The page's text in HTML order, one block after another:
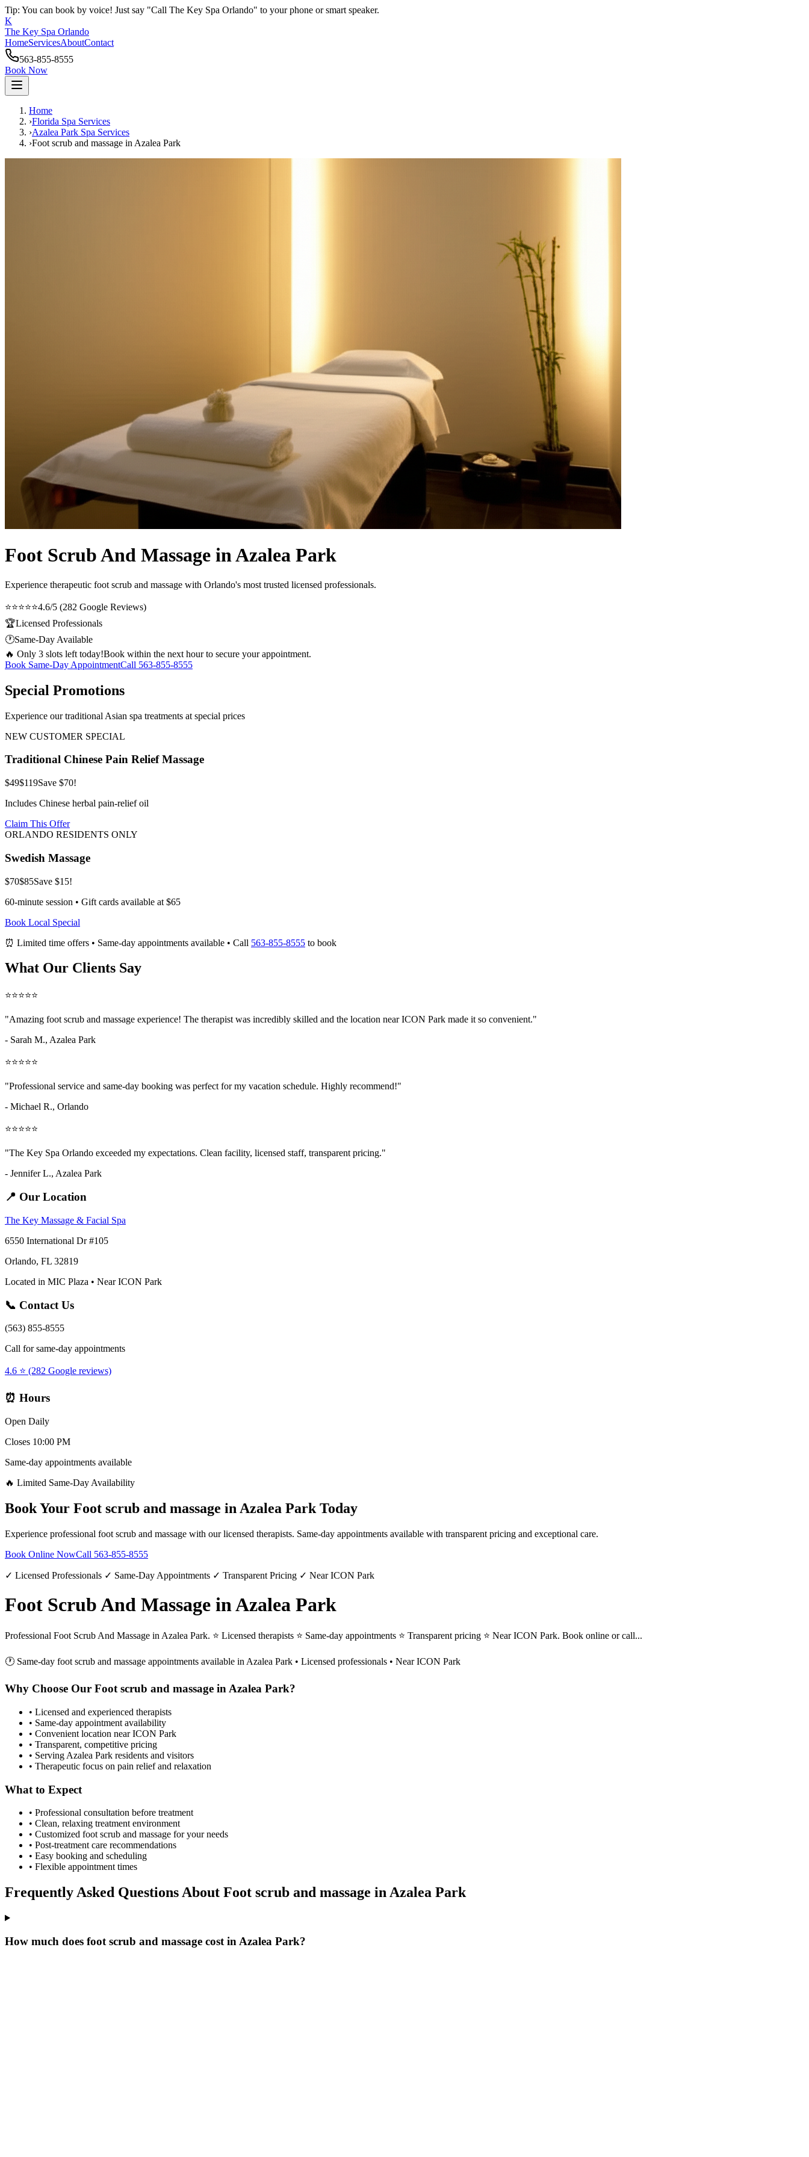
Tip: You can book by voice! Just say "Call The Key Spa Orlando" to your phone or smart speaker.
K
The Key Spa Orlando
HomeServicesAboutContact
563-855-8555
Book Now
Home
›Florida Spa Services
›Azalea Park Spa Services
›Foot scrub and massage in Azalea Park
Foot Scrub And Massage in Azalea Park
Experience therapeutic foot scrub and massage with Orlando's most trusted licensed professionals.
⭐⭐⭐⭐⭐4.6/5 (282 Google Reviews)
🏆Licensed Professionals
🕐Same-Day Available
🔥 Only 3 slots left today!Book within the next hour to secure your appointment.
Book Same-Day AppointmentCall 563-855-8555
Special Promotions
Experience our traditional Asian spa treatments at special prices
NEW CUSTOMER SPECIAL
Traditional Chinese Pain Relief Massage
$49$119Save $70!
Includes Chinese herbal pain-relief oil
Claim This Offer
ORLANDO RESIDENTS ONLY
Swedish Massage
$70$85Save $15!
60-minute session • Gift cards available at $65
Book Local Special
⏰ Limited time offers • Same-day appointments available • Call 563-855-8555 to book
What Our Clients Say
⭐⭐⭐⭐⭐
"Amazing foot scrub and massage experience! The therapist was incredibly skilled and the location near ICON Park made it so convenient."
- Sarah M., Azalea Park
⭐⭐⭐⭐⭐
"Professional service and same-day booking was perfect for my vacation schedule. Highly recommend!"
- Michael R., Orlando
⭐⭐⭐⭐⭐
"The Key Spa Orlando exceeded my expectations. Clean facility, licensed staff, transparent pricing."
- Jennifer L., Azalea Park
📍 Our Location
The Key Massage & Facial Spa
6550 International Dr #105
Orlando, FL 32819
Located in MIC Plaza • Near ICON Park
📞 Contact Us
(563) 855-8555
Call for same-day appointments
4.6 ⭐ (282 Google reviews)
⏰ Hours
Open Daily
Closes 10:00 PM
Same-day appointments available
🔥 Limited Same-Day Availability
Book Your Foot scrub and massage in Azalea Park Today
Experience professional foot scrub and massage with our licensed therapists. Same-day appointments available with transparent pricing and exceptional care.
Book Online NowCall 563-855-8555
✓ Licensed Professionals ✓ Same-Day Appointments ✓ Transparent Pricing ✓ Near ICON Park
Foot Scrub And Massage in Azalea Park
Professional Foot Scrub And Massage in Azalea Park. ⭐ Licensed therapists ⭐ Same-day appointments ⭐ Transparent pricing ⭐ Near ICON Park. Book online or call...
🕐 Same-day foot scrub and massage appointments available in Azalea Park • Licensed professionals • Near ICON Park
Why Choose Our Foot scrub and massage in Azalea Park?
• Licensed and experienced therapists
• Same-day appointment availability
• Convenient location near ICON Park
• Transparent, competitive pricing
• Serving Azalea Park residents and visitors
• Therapeutic focus on pain relief and relaxation
What to Expect
• Professional consultation before treatment
• Clean, relaxing treatment environment
• Customized foot scrub and massage for your needs
• Post-treatment care recommendations
• Easy booking and scheduling
• Flexible appointment times
Frequently Asked Questions About Foot scrub and massage in Azalea Park
How much does foot scrub and massage cost in Azalea Park?